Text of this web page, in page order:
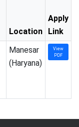
Location
Apply
Link
Manesar
(Haryana)
View
PDF